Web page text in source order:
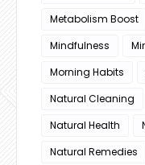
Metabolism Boost
Mindfulness
Morning Habits
Natural Cleaning
Natural Health
Natural Remedies